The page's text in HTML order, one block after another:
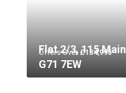
Offers Over £134,995
Flat 2/3, 115
G71 7EW